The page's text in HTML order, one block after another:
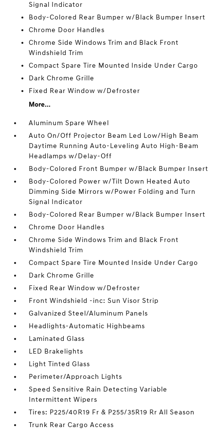
Signal Indicator
Body-Colored Rear Bumper w/Black Bumper Insert
Chrome Door Handles
Chrome Side Windows Trim and Black Front
Windshield Trim
Compact Spare Tire Mounted Inside Under Cargo
Dark Chrome Grille
Fixed Rear Window w/Defroster
More...
Aluminum Spare Wheel
Auto On/Off Projector Beam Led Low/High Beam
Daytime Running Auto-Leveling Auto High-Beam
Headlamps w/Delay-Off
Body-Colored Front Bumper w/Black Bumper Insert
Body-Colored Power w/Tilt Down Heated Auto
Dimming Side Mirrors w/Power Folding and Turn
Signal Indicator
Body-Colored Rear Bumper w/Black Bumper Insert
Chrome Door Handles
Chrome Side Windows Trim and Black Front
Windshield Trim
Compact Spare Tire Mounted Inside Under Cargo
Dark Chrome Grille
Fixed Rear Window w/Defroster
Front Windshield -inc: Sun Visor Strip
Galvanized Steel/Aluminum Panels
Headlights-Automatic Highbeams
Laminated Glass
LED Brakelights
Light Tinted Glass
Perimeter/Approach Lights
Speed Sensitive Rain Detecting Variable
Intermittent Wipers
Tires: P225/40R19 Fr & P255/35R19 Rr All Season
Trunk Rear Cargo Access